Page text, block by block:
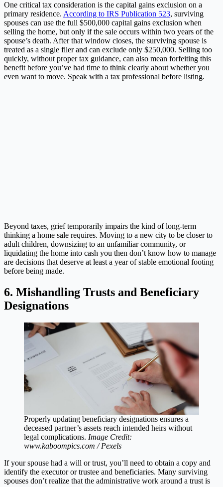
One critical tax consideration is the capital gains exclusion on a
primary residence. According to IRS Publication 523, surviving
spouses can use the full $500,000 capital gains exclusion when
selling the home, but only if the sale occurs within two years of the
spouse’s death. After that window closes, the surviving spouse is
treated as a single filer and can exclude only $250,000. Selling too
quickly, without proper tax guidance, can also mean forfeiting this
benefit before you’ve had time to think clearly about whether you
even want to move. Speak with a tax professional before listing.
Beyond taxes, grief temporarily impairs the kind of long-term
thinking a home sale requires. Moving to a new city to be closer to
adult children, downsizing to an unfamiliar community, or
liquidating the home into cash you then don’t know how to manage
are decisions that deserve at least a year of stable emotional footing
before being made.
6. Mishandling Trusts and Beneficiary
Designations
Properly updating beneficiary designations ensures a
deceased partner’s assets reach intended heirs without
legal complications. Image Credit:
www.kaboompics.com / Pexels
If your spouse had a will or trust, you’ll need to obtain a copy and
identify the executor or trustee and beneficiaries. Many surviving
spouses don’t realize that the administrative work around a trust is